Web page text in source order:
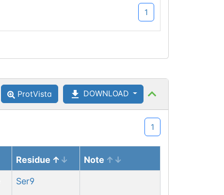
1
ProtVista DOWNLOAD
1
Residue Note
Ser9